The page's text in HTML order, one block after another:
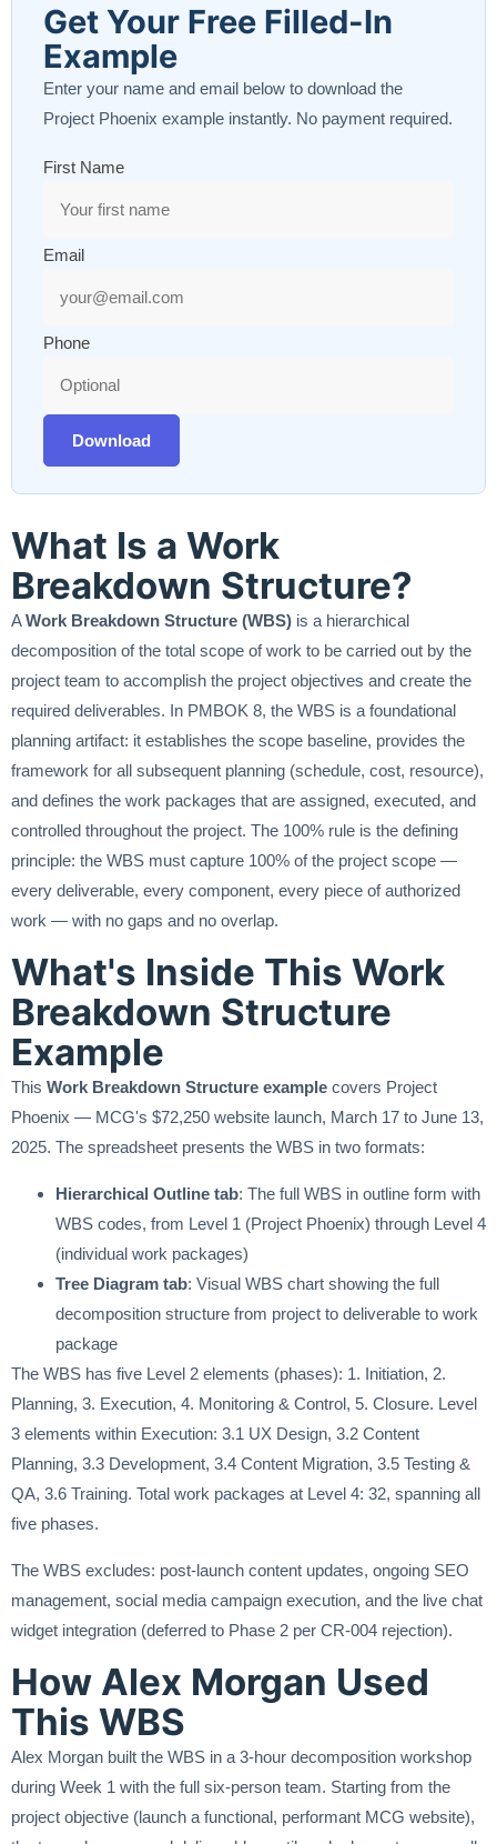
Get Your Free Filled-In
Example
Enter your name and email below to download the
Project Phoenix example instantly. No payment required.
First Name
Email
Phone
Download
What Is a Work
Breakdown Structure?
AWork Breakdown Structure (WBS) is a hierarchical
decomposition of the total scope of work to be carried out by the
project team to accomplish the project objectives and create the
required deliverables. In PMBOK 8, the WBS is a foundational
planning artifact: it establishes the scope baseline, provides the
framework for all subsequent planning (schedule, cost, resource),
and defines the work packages that are assigned, executed, and
controlled throughout the project. The 100% rule is the defining
principle: the WBS must capture 100% of the project scope —
every deliverable, every component, every piece of authorized
work — with no gaps and no overlap.
What's Inside This Work
Breakdown Structure
Example
This Work Breakdown Structure example covers Project
Phoenix — MCG's $72,250 website launch, March 17 to June 13,
2025. The spreadsheet presents the WBS in two formats:
Hierarchical Outline tab: The full WBS in outline form with
WBS codes, from Level 1 (Project Phoenix) through Level 4
(individual work packages)
Tree Diagram tab: Visual WBS chart showing the full
decomposition structure from project to deliverable to work
package
The WBS has five Level 2 elements (phases): 1. Initiation, 2.
Planning, 3. Execution, 4. Monitoring & Control, 5. Closure. Level
3 elements within Execution: 3.1 UX Design, 3.2 Content
Planning, 3.3 Development, 3.4 Content Migration, 3.5 Testing &
QA, 3.6 Training. Total work packages at Level 4: 32, spanning all
five phases.
The WBS excludes: post-launch content updates, ongoing SEO
management, social media campaign execution, and the live chat
widget integration (deferred to Phase 2 per CR-004 rejection).
How Alex Morgan Used
This WBS
Alex Morgan built the WBS in a 3-hour decomposition workshop
during Week 1 with the full six-person team. Starting from the
project objective (launch a functional, performant MCG website),